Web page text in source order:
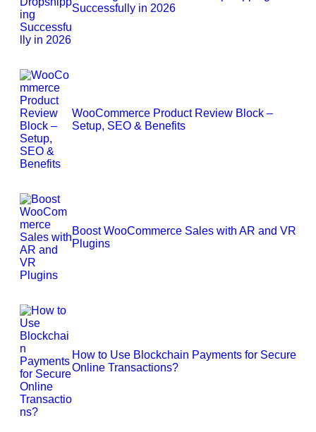
Successfully in 2026
WooCommerce Product Review Block –
Setup, SEO & Benefits
Boost WooCommerce Sales with AR and VR
Plugins
How to Use Blockchain Payments for Secure
Online Transactions?